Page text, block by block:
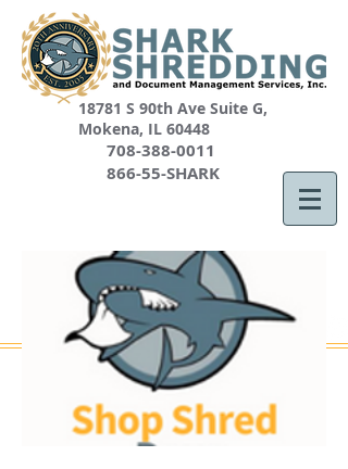
18781 S 90th Ave Suite G,
Mokena, IL 60448
708-388-0011
866-55-SHARK